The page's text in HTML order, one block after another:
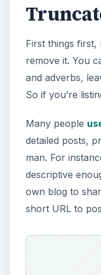
First things first,
remove it. You
and adverbs,
So if you’re
Many people
detailed posts,
man. For
descriptive
own blog to
short URL to